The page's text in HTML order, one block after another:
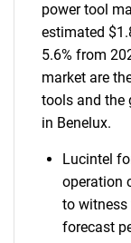
power tool
estimated
5.6% from
market are
tools and the
in Benelux.
Lucintel
operation
to witness
forecast